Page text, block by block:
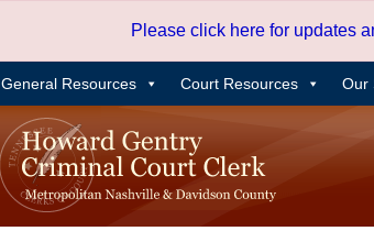
Please click here for updates
General Resources Court Resources Our